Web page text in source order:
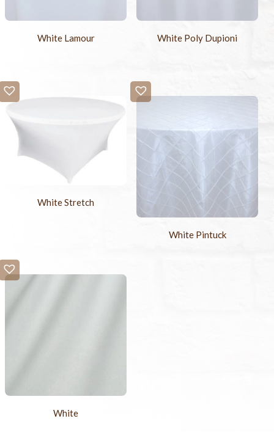
White Lamour White Poly Dupioni
White Stretch
White Pintuck
White